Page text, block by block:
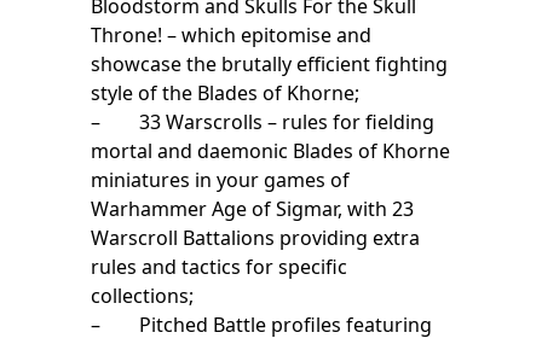
Bloodstorm and Skulls For the Skull
Throne! – which epitomise and
showcase the brutally efficient fighting
style of the Blades of Khorne;
– 33 Warscrolls – rules for fielding
mortal and daemonic Blades of Khorne
miniatures in your games of
Warhammer Age of Sigmar, with 23
Warscroll Battalions providing extra
rules and tactics for specific
collections;
– Pitched Battle profiles featuring